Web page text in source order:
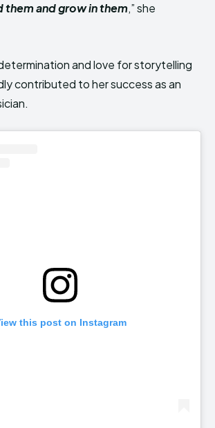
them and grow in them,” she
and love for storytelling
contributed to her success as an
this post on Instagram